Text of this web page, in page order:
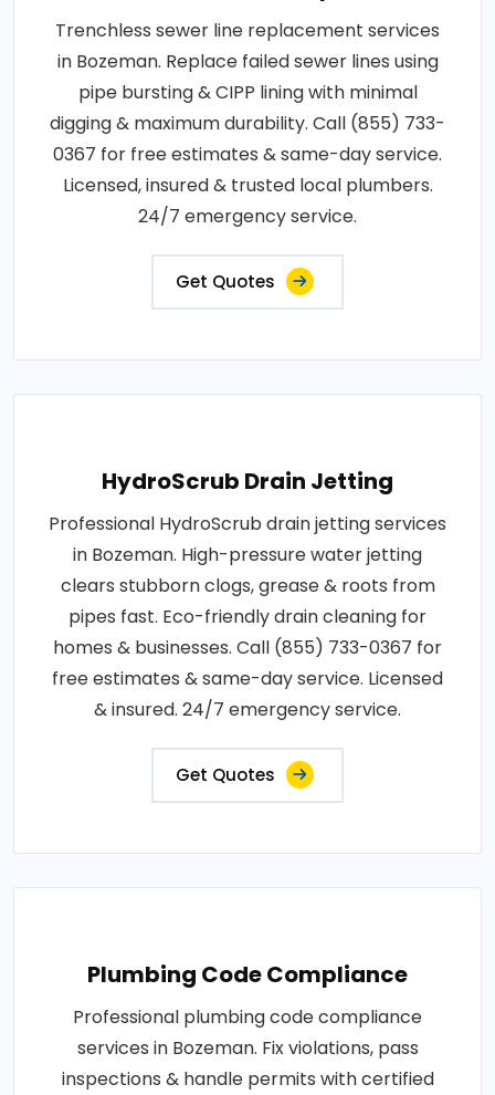
Trenchless sewer line replacement services
in Bozeman. Replace failed sewer lines using
pipe bursting & CIPP lining with minimal
digging & maximum durability. Call (855) 733-
0367 for free estimates & same-day service.
Licensed, insured & trusted local plumbers.
24/7 emergency service.
Get Quotes
HydroScrub Drain Jetting
Professional HydroScrub drain jetting services
in Bozeman. High-pressure water jetting
clears stubborn clogs, grease & roots from
pipes fast. Eco-friendly drain cleaning for
homes & businesses. Call (855) 733-0367 for
free estimates & same-day service. Licensed
& insured. 24/7 emergency service.
Get Quotes
Plumbing Code Compliance
Professional plumbing code compliance
services in Bozeman. Fix violations, pass
inspections & handle permits with certified